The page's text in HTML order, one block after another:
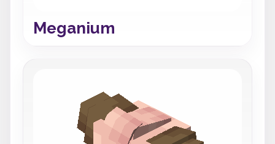
Meganium